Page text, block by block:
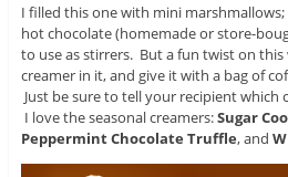
I filled this one with mini
hot chocolate (homemade or store-
to use as stirrers. But a fun twist on
creamer in it, and give it with a bag of
Just be sure to tell your recipient which
I love the seasonal creamers:Sugar
Peppermint Chocolate Truffle, and